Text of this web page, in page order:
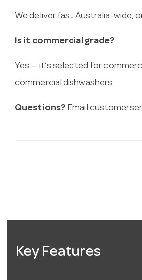
We deliver fast Australia-wide,
Is it commercial grade?
Yes — it’s selected for
commercial dishwashers.
Questions? Email
Key Features